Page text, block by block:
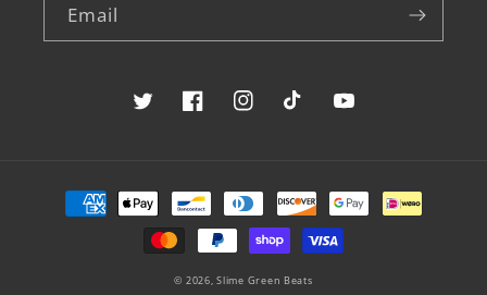
Email
TwitterFacebookInstagramTikTokYouTube
Payment
methods
© 2026,Slime Green Beats